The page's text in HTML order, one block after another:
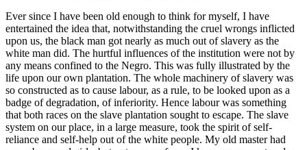
Ever since I have been old enough to think for myself, I have
entertained the idea that, notwithstanding the cruel wrongs inflicted
upon us, the black man got nearly as much out of slavery as the
white man did. The hurtful influences of the institution were not by
any means confined to the Negro. This was fully illustrated by the
life upon our own plantation. The whole machinery of slavery was
so constructed as to cause labour, as a rule, to be looked upon as a
badge of degradation, of inferiority. Hence labour was something
that both races on the slave plantation sought to escape. The slave
system on our place, in a large measure, took the spirit of self-
reliance and self-help out of the white people. My old master had